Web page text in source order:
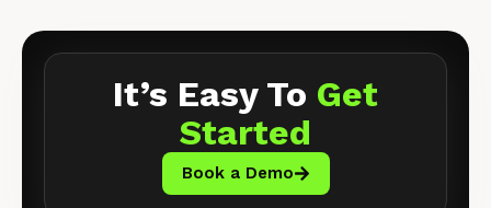
It’s Easy To Get
Started
Book a Demo